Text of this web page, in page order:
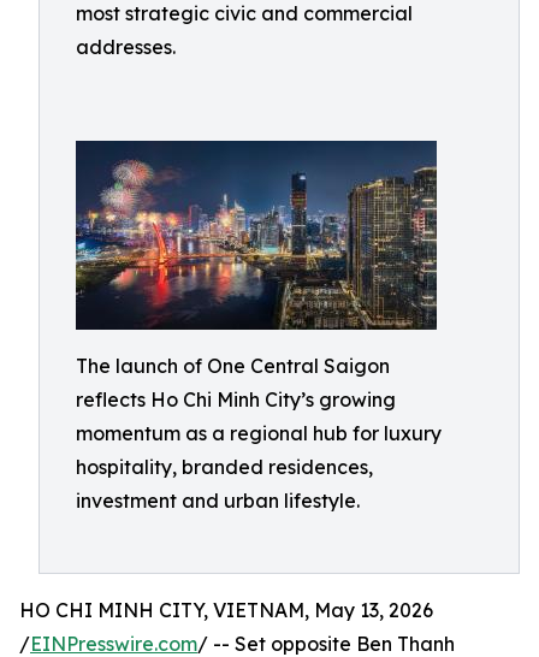
most strategic civic and commercial
addresses.
The launch of One Central Saigon
reflects Ho Chi Minh City’s growing
momentum as a regional hub for luxury
hospitality, branded residences,
investment and urban lifestyle.
HO CHI MINH CITY, VIETNAM, May 13, 2026
/EINPresswire.com/ -- Set opposite Ben Thanh